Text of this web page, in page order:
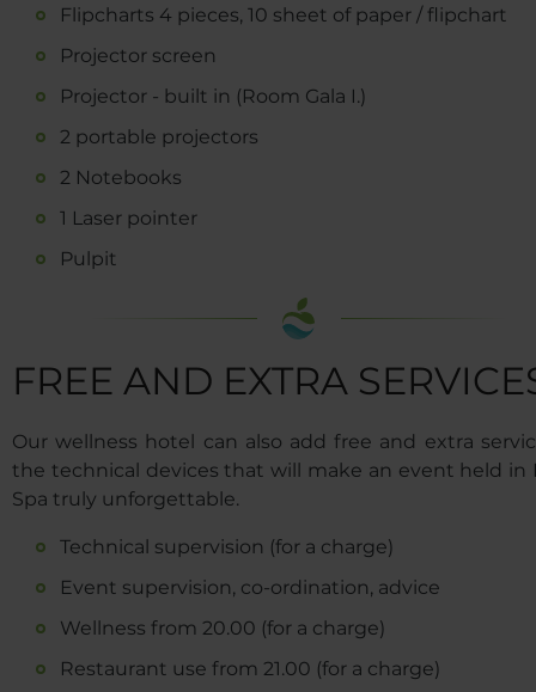
Flipcharts 4 pieces, 10 sheet of paper / flipchart
Projector screen
Projector - built in (Room Gala I.)
2 portable projectors
2 Notebooks
1 Laser pointer
Pulpit
FREE AND EXTRA
Our wellness hotel can also add free and extra
the technical devices that will make an event held in
Spa truly unforgettable.
Technical supervision (for a charge)
Event supervision, co-ordination, advice
Wellness from 20.00 (for a charge)
Restaurant use from 21.00 (for a charge)